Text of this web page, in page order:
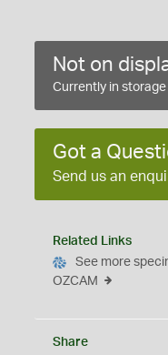
Not on
Currently in storage
Got a
Send us an
Related Links
See more
OZCAM
Share